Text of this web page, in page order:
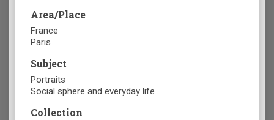
Area/Place
France
Paris
Subject
Portraits
Social sphere and everyday life
Collection